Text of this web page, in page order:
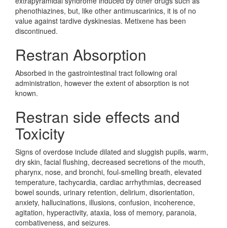
phenothiazines, but, like other antimuscarinics, it is of no
value against tardive dyskinesias. Metixene has been
discontinued.
Restran Absorption
Absorbed in the gastrointestinal tract following oral
administration, however the extent of absorption is not
known.
Restran side effects and
Toxicity
Signs of overdose include dilated and sluggish pupils, warm,
dry skin, facial flushing, decreased secretions of the mouth,
pharynx, nose, and bronchi, foul-smelling breath, elevated
temperature, tachycardia, cardiac arrhythmias, decreased
bowel sounds, urinary retention, delirium, disorientation,
anxiety, hallucinations, illusions, confusion, incoherence,
agitation, hyperactivity, ataxia, loss of memory, paranoia,
combativeness, and seizures.